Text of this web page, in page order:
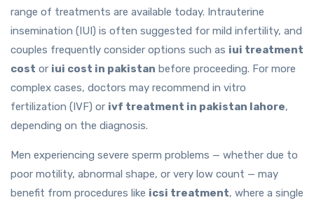
range of treatments are available today. Intrauterine
insemination (IUI) is often suggested for mild infertility, and
couples frequently consider options such as iui treatment
cost or iui cost in pakistan before proceeding. For more
complex cases, doctors may recommend in vitro
fertilization (IVF) or ivf treatment in pakistan lahore,
depending on the diagnosis.
Men experiencing severe sperm problems — whether due to
poor motility, abnormal shape, or very low count — may
benefit from procedures like icsi treatment, where a single